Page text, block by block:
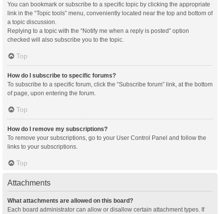
You can bookmark or subscribe to a specific topic by clicking the appropriate
link in the “Topic tools” menu, conveniently located near the top and bottom of
a topic discussion.
Replying to a topic with the “Notify me when a reply is posted” option
checked will also subscribe you to the topic.
Top
How do I subscribe to specific forums?
To subscribe to a specific forum, click the “Subscribe forum” link, at the bottom
of page, upon entering the forum.
Top
How do I remove my subscriptions?
To remove your subscriptions, go to your User Control Panel and follow the
links to your subscriptions.
Top
Attachments
What attachments are allowed on this board?
Each board administrator can allow or disallow certain attachment types. If